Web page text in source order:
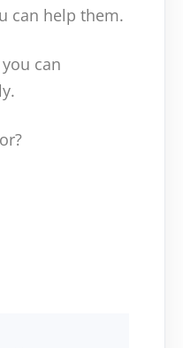
can help them.
can